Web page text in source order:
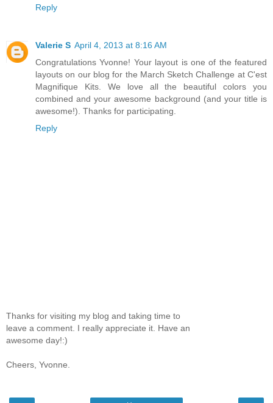
Reply
Valerie S April 4, 2013 at 8:16 AM
Congratulations Yvonne! Your layout is one of the featured
layouts on our blog for the March Sketch Challenge at C'est
Magnifique Kits. We love all the beautiful colors you
combined and your awesome background (and your title is
awesome!). Thanks for participating.
Reply
Thanks for visiting my blog and taking time to
leave a comment. I really appreciate it. Have an
awesome day!:)
Cheers, Yvonne.